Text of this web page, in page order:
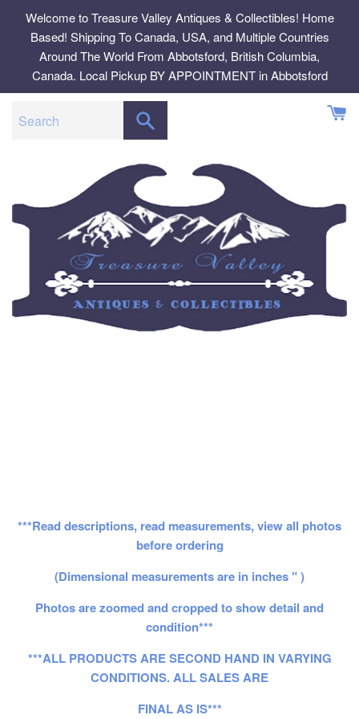
content
Welcome to Treasure Valley Antiques & Collectibles! Home
Based! Shipping To Canada, USA, and Multiple Countries
Around The World From Abbotsford, British Columbia,
Canada. Local Pickup BY APPOINTMENT in Abbotsford
***Read descriptions, read measurements, view all photos
before ordering
(Dimensional measurements are in inches " )
Photos are zoomed and cropped to show detail and
condition***
***ALL PRODUCTS ARE SECOND HAND IN VARYING
CONDITIONS. ALL SALES ARE
FINAL AS IS***